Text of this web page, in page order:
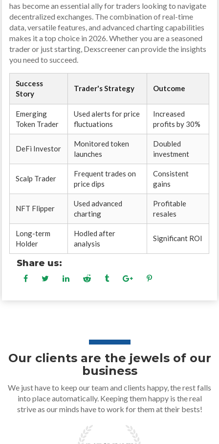
has become an essential ally for traders looking to navigate
decentralized exchanges. The combination of real-time
data, versatile features, and advanced charting capabilities
makes it a top choice in 2026. Whether you are a seasoned
trader or just starting, Dexscreener can provide the insights
you need to succeed.
Success
Story
Trader's Strategy Outcome
Emerging
Token Trader
Used alerts for price
fluctuations
Increased
profits by 30%
DeFi Investor
Monitored token
launches
Doubled
investment
Scalp Trader
Frequent trades on
price dips
Consistent
gains
NFT Flipper
Used advanced
charting
Profitable
resales
Long-term
Holder
Hodled after
analysis
Significant ROI
Share us:
Our clients are the jewels of our
business
We just have to keep our team and clients happy, the rest falls
into place automatically. Keeping them happy is the real
strive as our minds have to work for them at their bests!